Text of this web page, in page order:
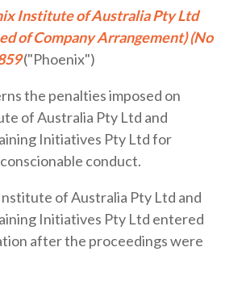
Institute of Australia Pty Ltd
of Company Arrangement) (No
("Phoenix")
the penalties imposed on
of Australia Pty Ltd and
Initiatives Pty Ltd for
conduct.
of Australia Pty Ltd and
Initiatives Pty Ltd entered
after the proceedings were